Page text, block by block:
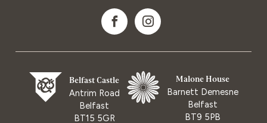
Belfast Castle
Antrim Road
Belfast
BT15 5GR
Malone House
Barnett Demesne
Belfast
BT9 5PB